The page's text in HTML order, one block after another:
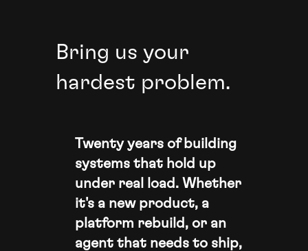
Bring us your
hardest problem.
Twenty years of building
systems that hold up
under real load. Whether
it's a new product, a
platform rebuild, or an
agent that needs to ship,